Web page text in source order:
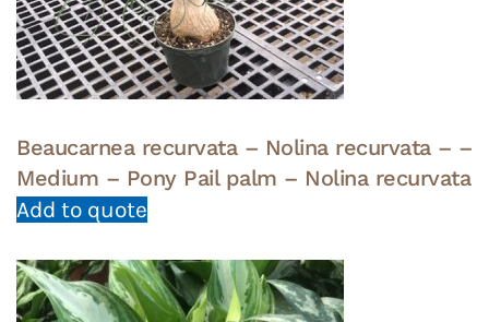
Beaucarnea recurvata – Nolina recurvata – –
Medium – Pony Pail palm – Nolina recurvata
Add to quote